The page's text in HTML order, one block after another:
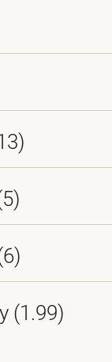
5)
6)
(1.99)